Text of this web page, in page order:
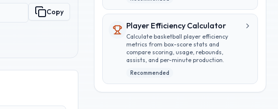
Copy
Player Efficiency Calculator
Calculate basketball player efficiency
metrics from box-score stats and
compare scoring, usage, rebounds,
assists, and per-minute production.
Recommended